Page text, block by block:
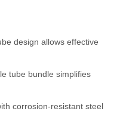
design allows effective
tube bundle simplifies
corrosion-resistant steel